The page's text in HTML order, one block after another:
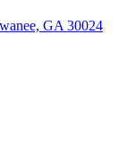
GA 30024